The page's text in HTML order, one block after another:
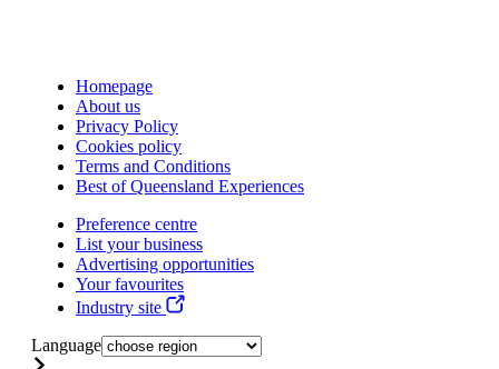
Homepage
About us
Privacy Policy
Cookies policy
Terms and Conditions
Best of Queensland Experiences
Preference centre
List your business
Advertising opportunities
Your favourites
Industry site
Language